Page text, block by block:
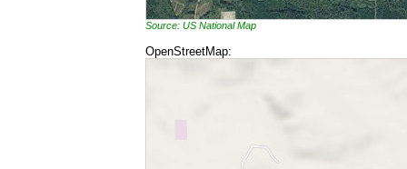
Source: US National Map
OpenStreetMap: